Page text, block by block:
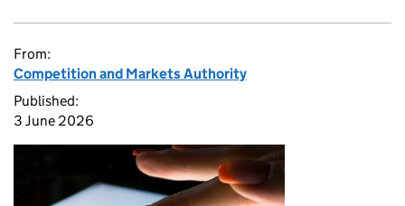
From:
Competition and Markets Authority
Published:
3 June 2026